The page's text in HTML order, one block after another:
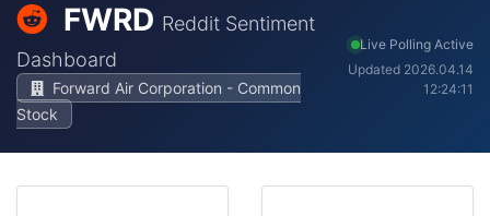
FWRD Reddit Sentiment
Dashboard
Forward Air Corporation - Common
Stock
Live Polling Active
Updated 2026.04.14
12:24:11